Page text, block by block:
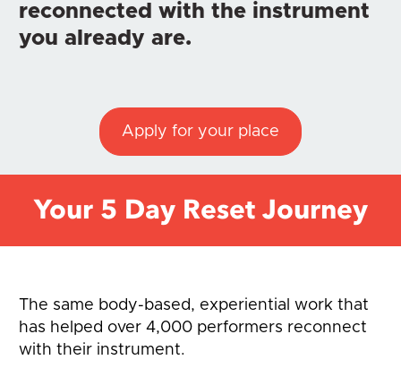
reconnected with the instrument
you already are.
Apply for your place
Your 5 Day Reset Journey
The same body-based, experiential work that
has helped over 4,000 performers reconnect
with their instrument.